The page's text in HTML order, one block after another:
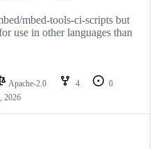
mbed-tools-ci-scripts but
use in other languages than
Apache-2.0 4
0
2026